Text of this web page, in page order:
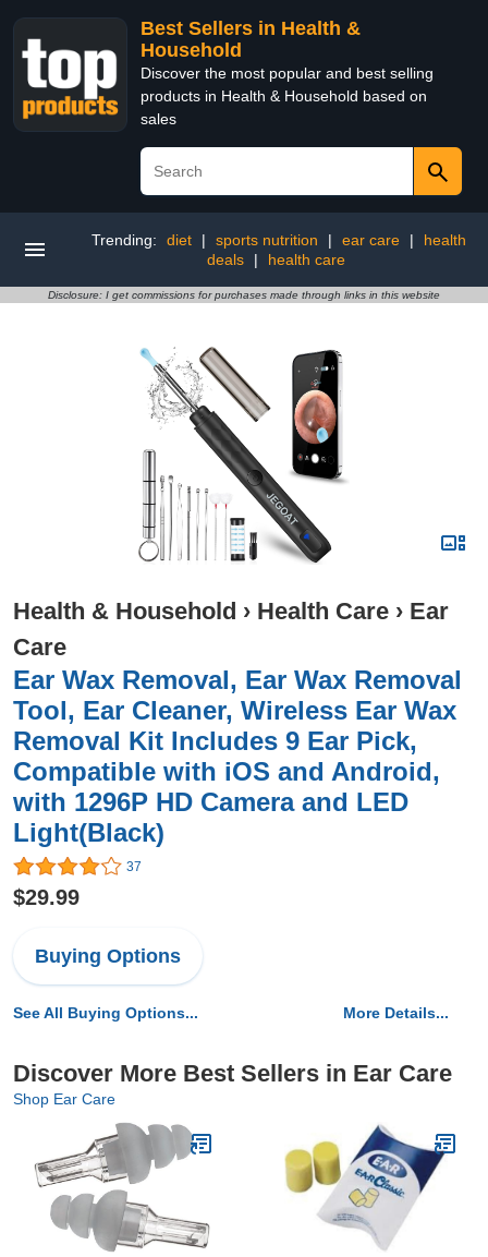
Best Sellers in Health &
Household
Discover the most popular and best selling
products in Health & Household based on
sales
Trending: diet | sports nutrition | ear care |
health
deals
| health care
Disclosure: I get commissions for purchases made through links in this website
Health & Household › Health Care › Ear
Care
Ear Wax Removal, Ear Wax Removal
Tool, Ear Cleaner, Wireless Ear Wax
Removal Kit Includes 9 Ear Pick,
Compatible with iOS and Android,
with 1296P HD Camera and LED
Light(Black)
37
$29.99
Buying Options
See All Buying Options... More Details...
Discover More Best Sellers in Ear Care
Shop Ear Care